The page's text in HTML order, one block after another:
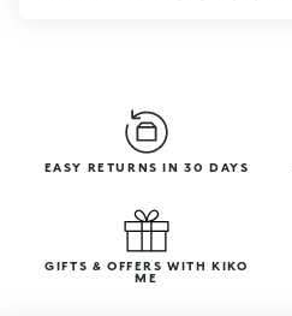
EASY RETURNS IN 30 DAYS
GIFTS & OFFERS WITH KIKO
ME